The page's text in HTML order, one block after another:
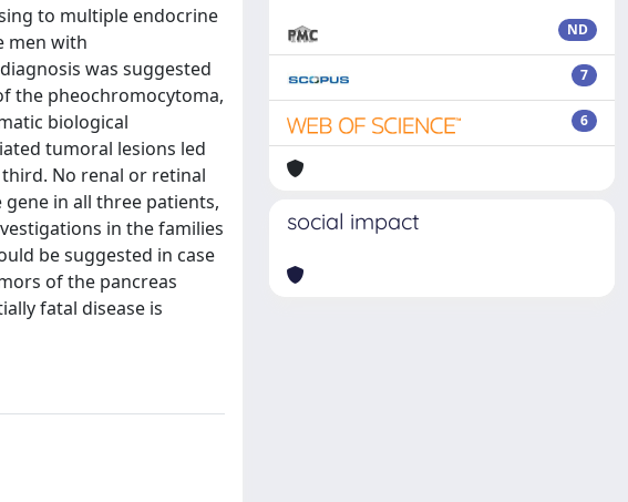
to multiple endocrine
men with
was suggested
the pheochromocytoma,
biological
tumoral lesions led
No renal or retinal
in all three patients,
in the families
be suggested in case
of the pancreas
fatal disease is
ND
7
6
social impact